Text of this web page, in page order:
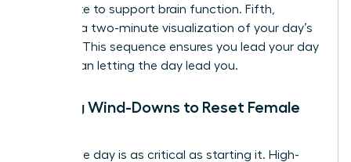
caffeinate to support brain function. Fifth,
practice a two-minute visualization of your day’s
success. This sequence ensures you lead your day
rather than letting the day lead you.
Evening Wind-Downs to Reset Female
Ending the day is as critical as starting it. High-